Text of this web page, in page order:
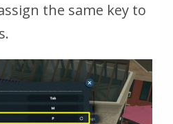
the same key to